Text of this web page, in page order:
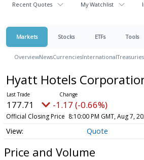
Recent Quotes My Watchlist
Markets Stocks ETFs Tools
OverviewNewsCurrenciesInternationalTreasuries
Hyatt Hotels
177.71 -1.17 (-0.66%)
Official Closing Price 8:10:00 PM GMT, Aug 7,
Quote
Price and Volume